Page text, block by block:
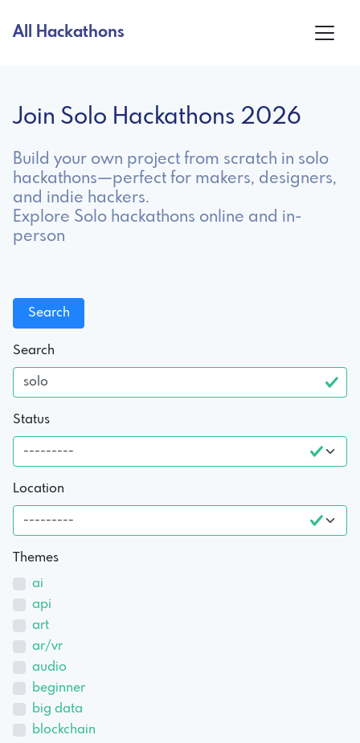
All Hackathons
Join Solo Hackathons 2026
Build your own project from scratch in solo
hackathons—perfect for makers, designers,
and indie hackers.
Explore Solo hackathons online and in-
person
Search
Status
Location
Themes
ai
api
art
ar/vr
audio
beginner
big data
blockchain